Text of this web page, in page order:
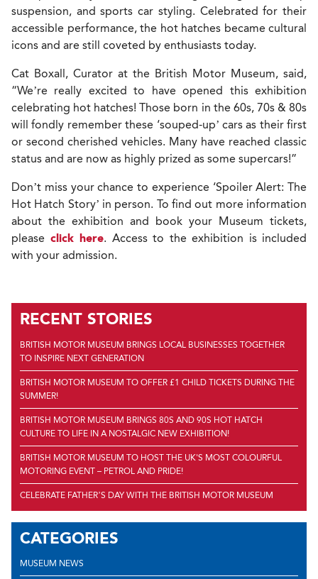
suspension, and sports car styling. Celebrated for their
accessible performance, the hot hatches became cultural
icons and are still coveted by enthusiasts today.
Cat Boxall, Curator at the British Motor Museum, said,
“We’re really excited to have opened this exhibition
celebrating hot hatches! Those born in the 60s, 70s & 80s
will fondly remember these ‘souped-up’ cars as their first
or second cherished vehicles. Many have reached classic
status and are now as highly prized as some supercars!”
Don’t miss your chance to experience ‘Spoiler Alert: The
Hot Hatch Story’ in person. To find out more information
about the exhibition and book your Museum tickets,
please click here. Access to the exhibition is included
with your admission.
RECENT STORIES
BRITISH MOTOR MUSEUM BRINGS LOCAL BUSINESSES TOGETHER
TO INSPIRE NEXT GENERATION
BRITISH MOTOR MUSEUM TO OFFER £1 CHILD TICKETS DURING THE
SUMMER!
BRITISH MOTOR MUSEUM BRINGS 80S AND 90S HOT HATCH
CULTURE TO LIFE IN A NOSTALGIC NEW EXHIBITION!
BRITISH MOTOR MUSEUM TO HOST THE UK'S MOST COLOURFUL
MOTORING EVENT – PETROL AND PRIDE!
CELEBRATE FATHER’S DAY WITH THE BRITISH MOTOR MUSEUM
CATEGORIES
MUSEUM NEWS